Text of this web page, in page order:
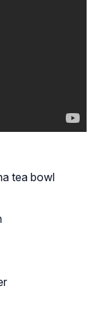
tea bowl